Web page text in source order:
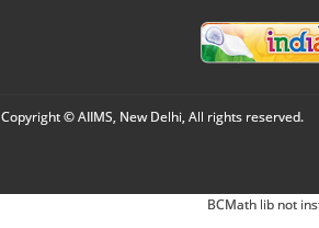
Copyright © AIIMS, New Delhi, All rights reserved.
BCMath lib not